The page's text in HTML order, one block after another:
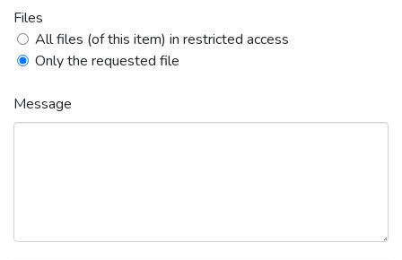
Files
All files (of this item) in restricted access
Only the requested file
Message